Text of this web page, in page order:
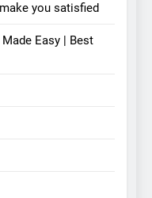
you satisfied
Easy | Best